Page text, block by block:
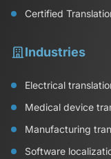
Certified
Industries
Electrical
Medical device
Manufacturing
Software